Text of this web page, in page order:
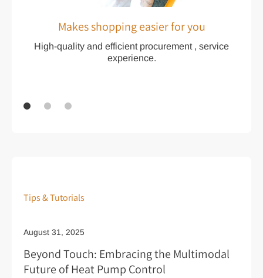
Makes shopping easier for you
High-quality and efficient procurement , service
experience.
Tips & Tutorials
August 31, 2025
Beyond Touch: Embracing the Multimodal
Future of Heat Pump Control